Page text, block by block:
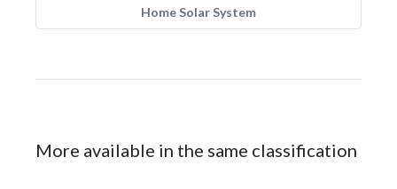
Home Solar System
More available in the same classification